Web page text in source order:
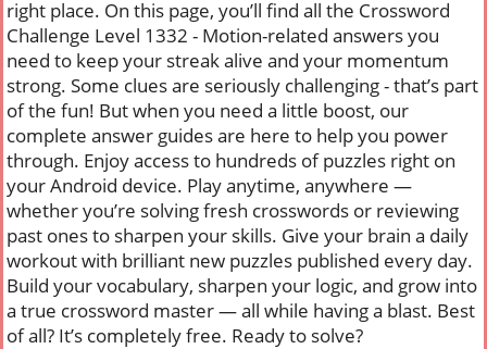
right place. On this page, you’ll find all the Crossword
Challenge Level 1332 - Motion-related answers you
need to keep your streak alive and your momentum
strong. Some clues are seriously challenging - that’s part
of the fun! But when you need a little boost, our
complete answer guides are here to help you power
through. Enjoy access to hundreds of puzzles right on
your Android device. Play anytime, anywhere —
whether you’re solving fresh crosswords or reviewing
past ones to sharpen your skills. Give your brain a daily
workout with brilliant new puzzles published every day.
Build your vocabulary, sharpen your logic, and grow into
a true crossword master — all while having a blast. Best
of all? It’s completely free. Ready to solve?